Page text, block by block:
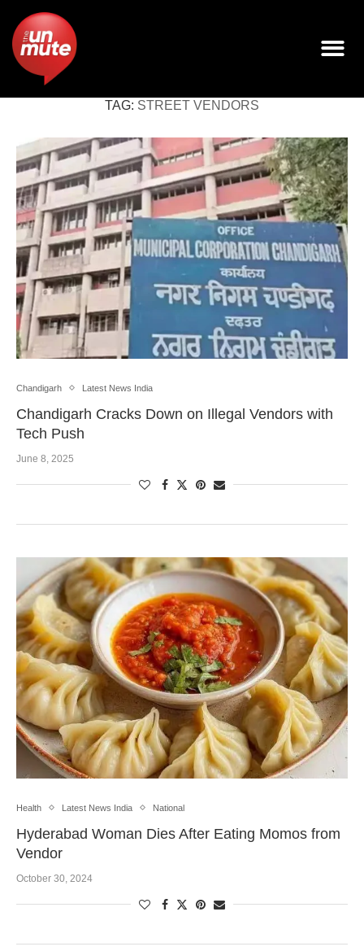
TAG: STREET VENDORS
Chandigarh Latest News India
Chandigarh Cracks Down on Illegal Vendors with
Tech Push
June 8, 2025
Health Latest News India National
Hyderabad Woman Dies After Eating Momos from
Vendor
October 30, 2024